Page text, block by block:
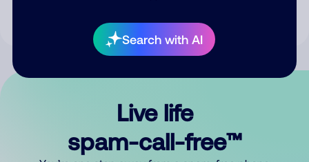
Search with AI
Live life
spam-call-free™